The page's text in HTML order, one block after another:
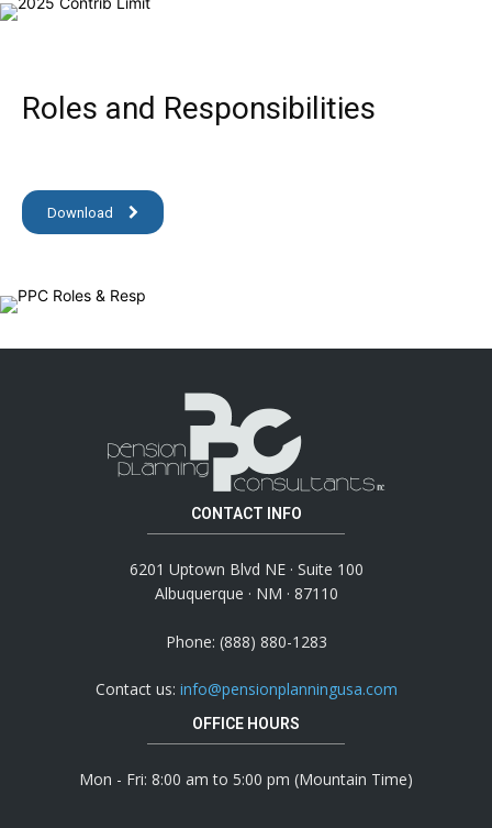
Roles and Responsibilities
Download
CONTACT INFO
6201 Uptown Blvd NE · Suite 100
Albuquerque · NM · 87110
Phone: (888) 880-1283
Contact us: info@pensionplanningusa.com
OFFICE HOURS
Mon - Fri: 8:00 am to 5:00 pm (Mountain Time)